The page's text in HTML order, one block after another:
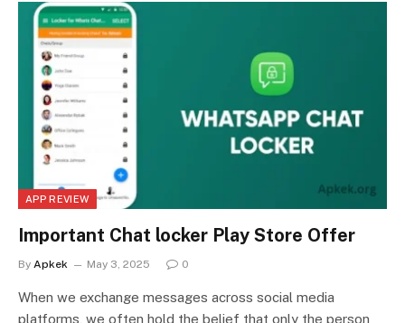
APP REVIEW
Important Chat locker Play Store Offer
By Apkek May 3, 2025 0
When we exchange messages across social media
platforms, we often hold the belief that only the person